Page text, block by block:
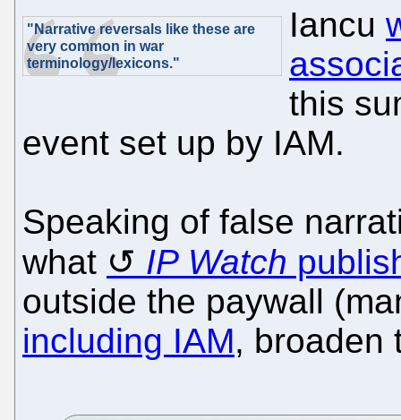
"Narrative reversals like these are
very common in war
terminology/lexicons."
Iancu
this
event set up by IAM.
Speaking of false
what
IP Watch
outside the paywall
including IAM, broaden